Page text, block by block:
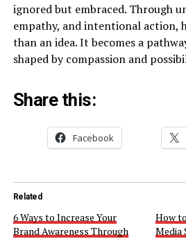
ignored but embraced. Through
empathy, and intentional action,
than an idea. It becomes a
shaped by compassion and
Share this:
Facebook
Related
6 Ways to Increase Your
Brand Awareness Through
How
Media